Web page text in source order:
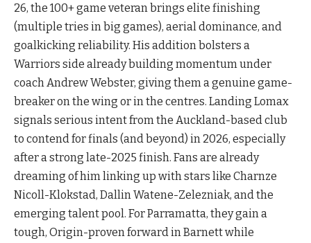
26, the 100+ game veteran brings elite finishing
(multiple tries in big games), aerial dominance, and
goalkicking reliability. His addition bolsters a
Warriors side already building momentum under
coach Andrew Webster, giving them a genuine game-
breaker on the wing or in the centres. Landing Lomax
signals serious intent from the Auckland-based club
to contend for finals (and beyond) in 2026, especially
after a strong late-2025 finish. Fans are already
dreaming of him linking up with stars like Charnze
Nicoll-Klokstad, Dallin Watene-Zelezniak, and the
emerging talent pool. For Parramatta, they gain a
tough, Origin-proven forward in Barnett while